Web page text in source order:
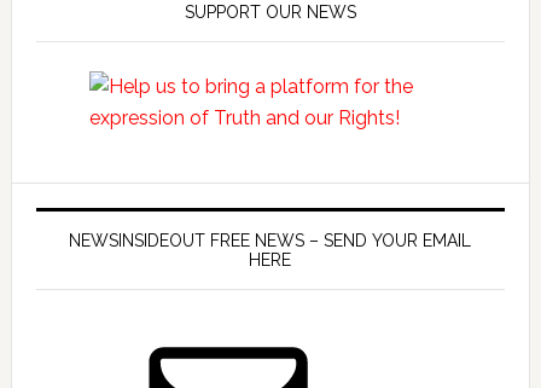
SUPPORT OUR NEWS
NEWSINSIDEOUT FREE NEWS – SEND YOUR EMAIL
HERE